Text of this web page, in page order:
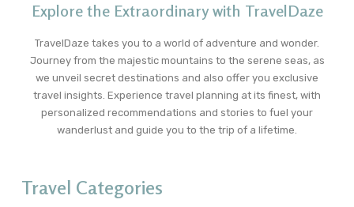
Explore the Extraordinary with TravelDaze
TravelDaze takes you to a world of adventure and wonder.
Journey from the majestic mountains to the serene seas, as
we unveil secret destinations and also offer you exclusive
travel insights. Experience travel planning at its finest, with
personalized recommendations and stories to fuel your
wanderlust and guide you to the trip of a lifetime.
Travel Categories